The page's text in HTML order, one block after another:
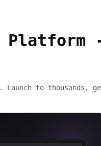
to thousands,